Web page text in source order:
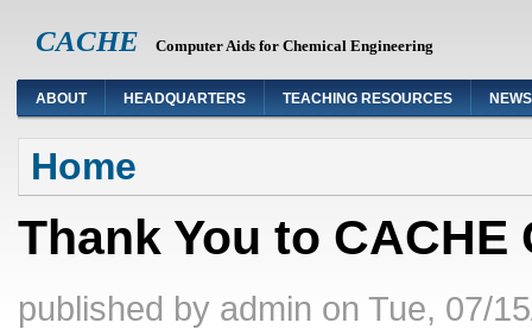
CACHE Computer Aids for Chemical Engineering
ABOUT HEADQUARTERS TEACHING RESOURCES NEWS
You are here
Home
Thank You to
published by admin on Tue, 07/